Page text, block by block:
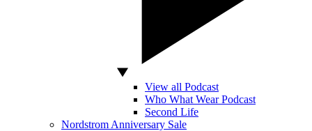
View all Podcast
Who What Wear Podcast
Second Life
Nordstrom Anniversary Sale